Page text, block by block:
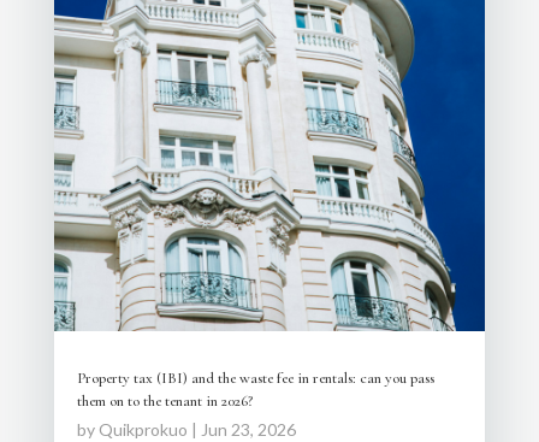
Property tax (IBI) and the waste fee in rentals: can you pass
them on to the tenant in 2026?
by Quikprokuo | Jun 23, 2026